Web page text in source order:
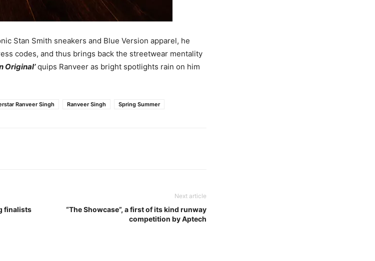
Stan Smith sneakers and Blue Version apparel, he
codes, and thus brings back the streetwear mentality
Original’quips Ranveer as bright spotlights rain on him
Ranveer Singh Ranveer Singh Spring Summer
finalists
Next article
“The Showcase”, a first of its kind runway
competition by Aptech